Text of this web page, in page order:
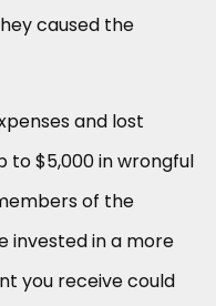
caused the
and lost
to $5,000 in wrongful
of the
invested in a more
you receive could